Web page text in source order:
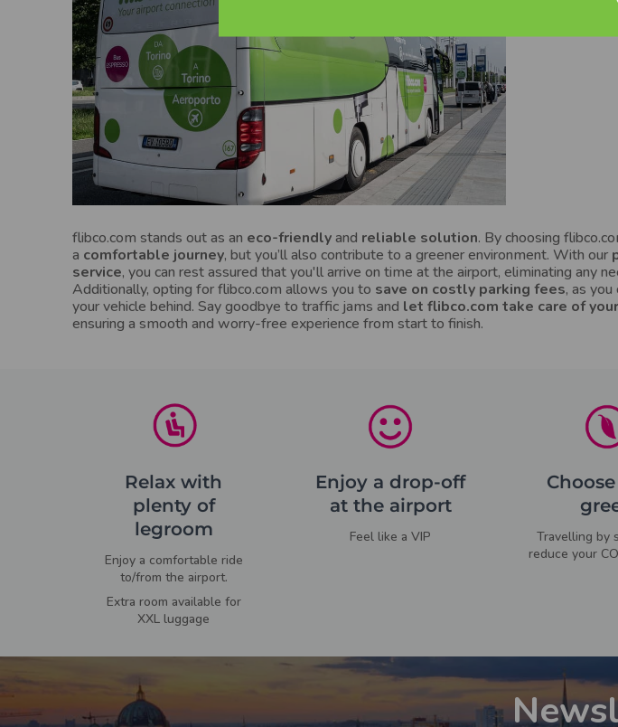
flibco.com stands out as an eco-friendlyand reliable solution. By choosing
a comfortable journey, but you’ll also contribute to a greener environment. With our
service, you can rest assured that you'll arrive on time at the airport, eliminating any
Additionally, opting for flibco.com allows you to save on costly parking fees, as
your vehicle behind. Say goodbye to traffic jams and let flibco.com take care of
ensuring a smooth and worry-free experience from start to finish.
Relax with
plenty of
legroom
Enjoy a comfortable ride
to/from the airport.
Extra room available for
XXL luggage
Enjoy a drop-off
at the airport
Feel like a VIP
Travelling by
reduce your